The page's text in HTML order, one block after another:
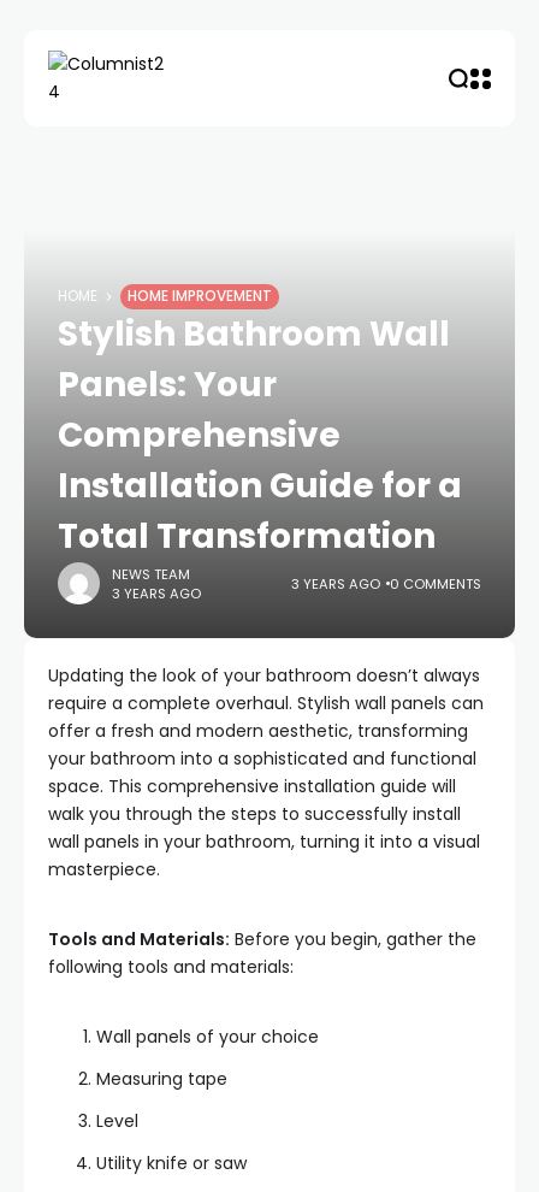
HOME HOME IMPROVEMENT
Stylish Bathroom Wall
Panels: Your
Comprehensive
Installation Guide for a
Total Transformation
NEWS TEAM
3 YEARS AGO
3 YEARS AGO 0 COMMENTS
Updating the look of your bathroom doesn’t always
require a complete overhaul. Stylish wall panels can
offer a fresh and modern aesthetic, transforming
your bathroom into a sophisticated and functional
space. This comprehensive installation guide will
walk you through the steps to successfully install
wall panels in your bathroom, turning it into a visual
masterpiece.
Tools and Materials: Before you begin, gather the
following tools and materials:
Wall panels of your choice
Measuring tape
Level
Utility knife or saw